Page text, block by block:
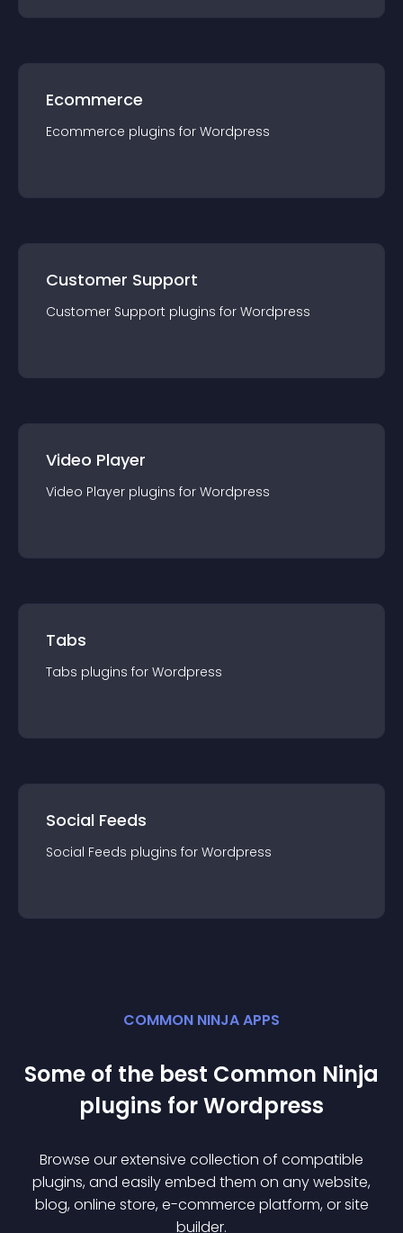
Ecommerce
Ecommerce plugins for Wordpress
Customer Support
Customer Support plugins for Wordpress
Video Player
Video Player plugins for Wordpress
Tabs
Tabs plugins for Wordpress
Social Feeds
Social Feeds plugins for Wordpress
COMMON NINJA APPS
Some of the best Common Ninja
plugins forWordpress
Browse our extensive collection of compatible
plugins, and easily embed them on any website,
blog, online store, e-commerce platform, or site
builder.